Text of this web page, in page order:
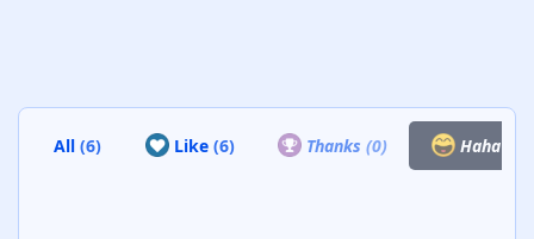
All(6) Like (6) Thanks(0) Haha